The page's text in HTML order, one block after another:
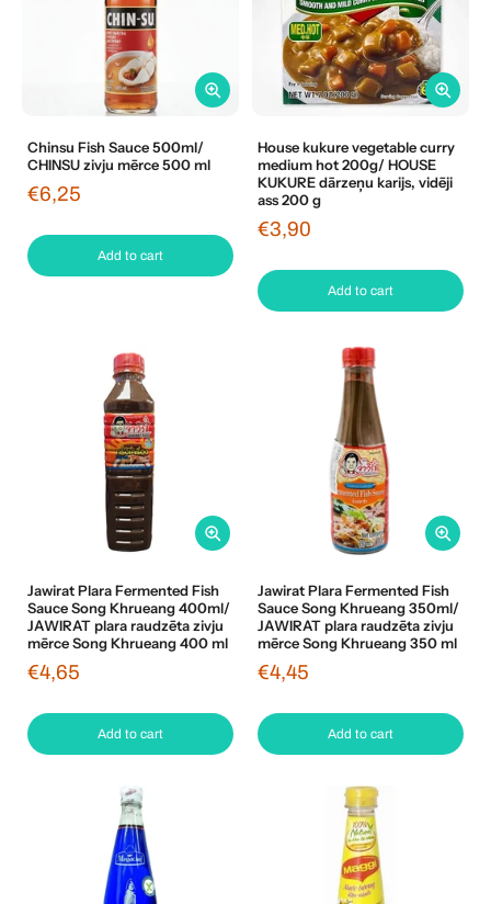
Chinsu Fish Sauce 500ml/
CHINSU zivju mērce 500 ml
€6,25
Add to cart
House kukure vegetable curry
medium hot 200g/ HOUSE
KUKURE dārzeņu karijs, vidēji
ass 200 g
€3,90
Add to cart
Jawirat Plara Fermented Fish
Sauce Song Khrueang 400ml/
JAWIRAT plara raudzēta zivju
mērce Song Khrueang 400 ml
€4,65
Add to cart
Jawirat Plara Fermented Fish
Sauce Song Khrueang 350ml/
JAWIRAT plara raudzēta zivju
mērce Song Khrueang 350 ml
€4,45
Add to cart